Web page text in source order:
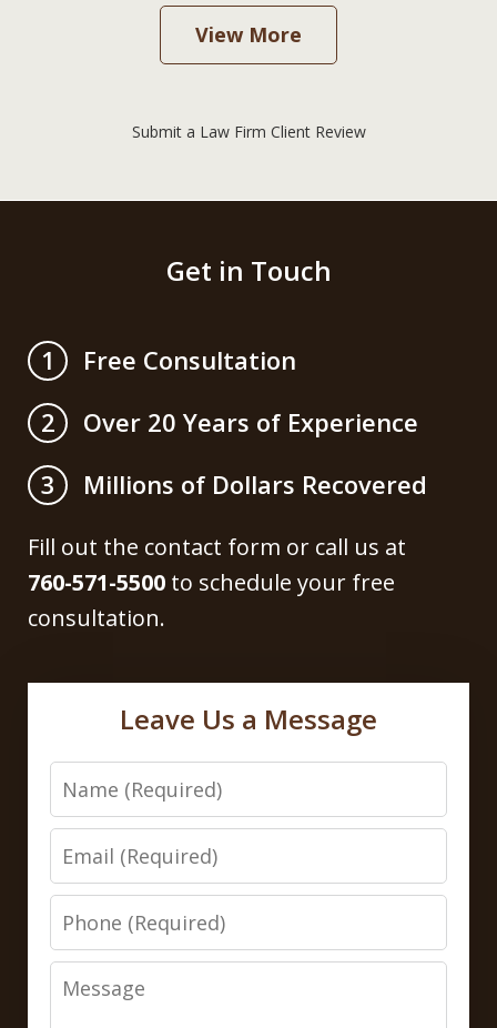
View More
Submit a Law Firm Client Review
Get in Touch
1
Free Consultation
2
Over 20 Years of Experience
3
Millions of Dollars Recovered
Fill out the contact form or call us at
760-571-5500 to schedule your free
consultation.
Leave Us a Message
Name
Email
Phone
Message